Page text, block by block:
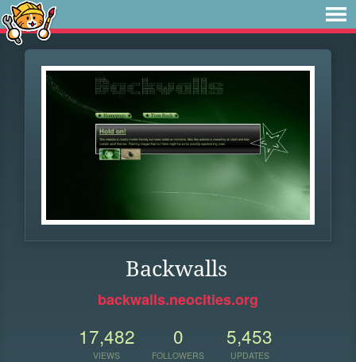
Backwalls
backwalls.neocities.org
17,482
VIEWS
0
FOLLOWERS
5,453
UPDATES